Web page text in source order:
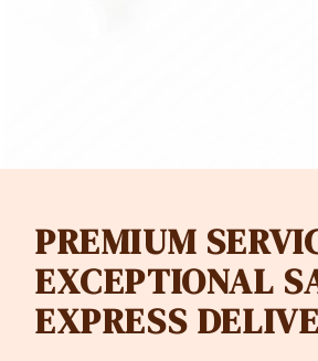
PREMIUM
EXCEPTIONAL
EXPRESS